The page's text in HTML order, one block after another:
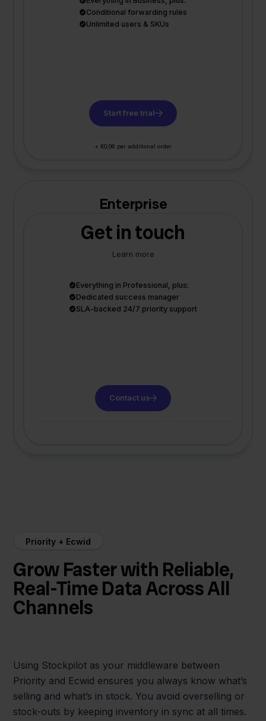
Conditional forwarding rules
Unlimited users & SKUs
Start free trial
+ €0,06 per additional order
Enterprise
Get in touch
Learn more
Everything in Professional, plus:
Dedicated success manager
SLA-backed 24/7 priority support
Contact us
Priority + Ecwid
Grow Faster with Reliable,
Real-Time Data Across All
Channels
Using Stockpilot as your middleware between
Priority and Ecwid ensures you always know what’s
selling and what’s in stock. You avoid overselling or
stock-outs by keeping inventory in sync at all times.